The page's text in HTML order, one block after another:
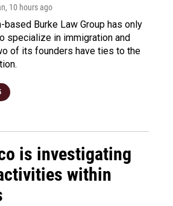
, 10 hours ago
based Burke Law Group has only
specialize in immigration and
of its founders have ties to the
is investigating
within